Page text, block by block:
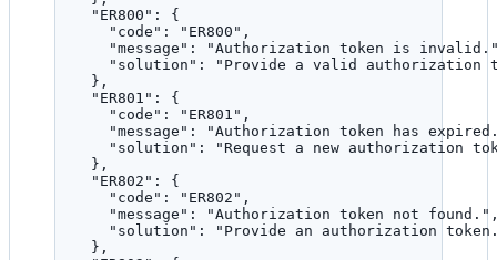
"ER800" : {
"code" : " ER800 " ,
"message" : "Authorization token is invalid.
"solution" : " Provide a valid authorization
},
"ER801" : {
"code" : " ER801 " ,
"message" : "Authorization token has
"solution" : " Request a new authorization
},
"ER802" : {
"code" : " ER802 " ,
"message" : "Authorization token not found. "
"solution" : " Provide an authorization
},